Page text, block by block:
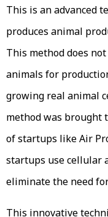
This is an advanced
produces animal
This method does
animals for
growing real animal
method was brought
of startups like Air
startups use cellular
eliminate the need
This innovative